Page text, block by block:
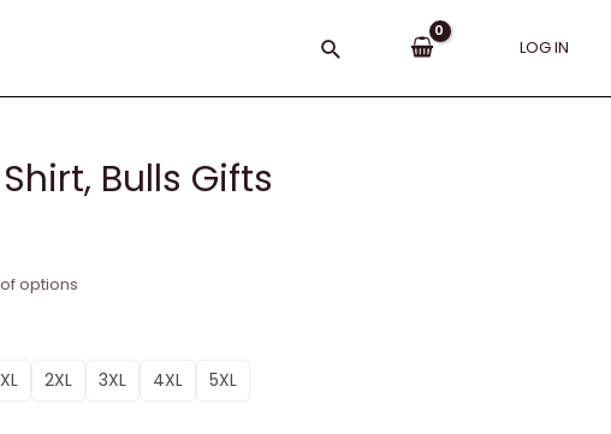
Search LOG IN
Bulls Gifts
options
XL 2XL 3XL 4XL 5XL